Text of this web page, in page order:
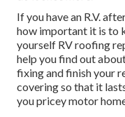
If you have an R.V.
how important it is to
yourself RV roofing
help you find out
fixing and finish your
covering so that it
you pricey motor